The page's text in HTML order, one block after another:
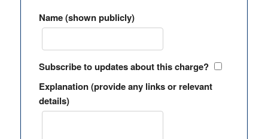
Name (shown publicly)
Subscribe to updates about this charge?
Explanation (provide any links or relevant
details)